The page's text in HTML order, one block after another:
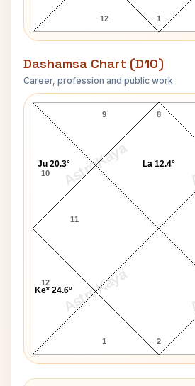
12 1
Dashamsa Chart (D10)
Career, profession and public work
AstroKaya
AstroKaya
N. Chandrababu
8
9
10
11
12
1 2
La 12.4°
Ju 20.3°
Ke* 24.6°